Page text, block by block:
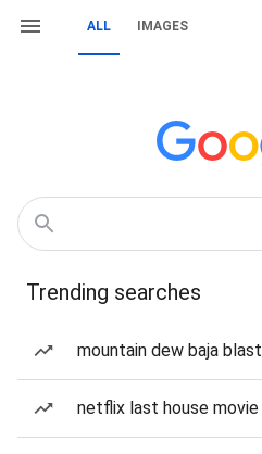
ALL IMAGES
Trending searches
mountain dew baja blast
netflix last house movie